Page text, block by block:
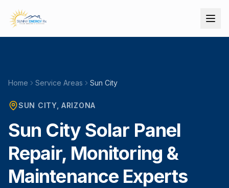
Home Service Areas Sun City
SUN CITY, ARIZONA
Sun City Solar Panel
Repair, Monitoring &
Maintenance Experts